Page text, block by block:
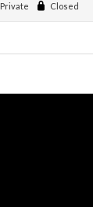
Private Closed